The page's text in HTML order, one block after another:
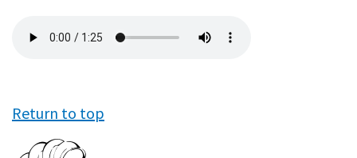
file
Return to top